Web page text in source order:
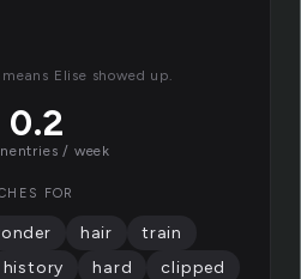
Elise showed up.
0.2
entries / week
FOR
hair
train
history hard
clipped